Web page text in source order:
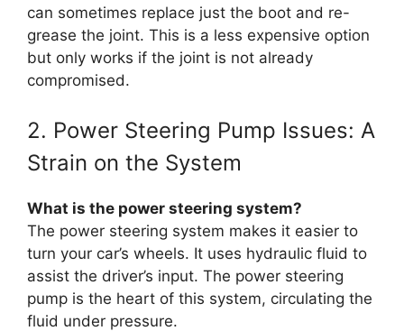
can sometimes replace just the boot and re-
grease the joint. This is a less expensive option
but only works if the joint is not already
compromised.
2. Power Steering Pump Issues: A
Strain on the System
What is the power steering system?
The power steering system makes it easier to
turn your car’s wheels. It uses hydraulic fluid to
assist the driver’s input. The power steering
pump is the heart of this system, circulating the
fluid under pressure.